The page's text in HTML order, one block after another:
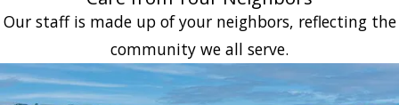
Our staff is made up of your neighbors, reflecting the
community we all serve.